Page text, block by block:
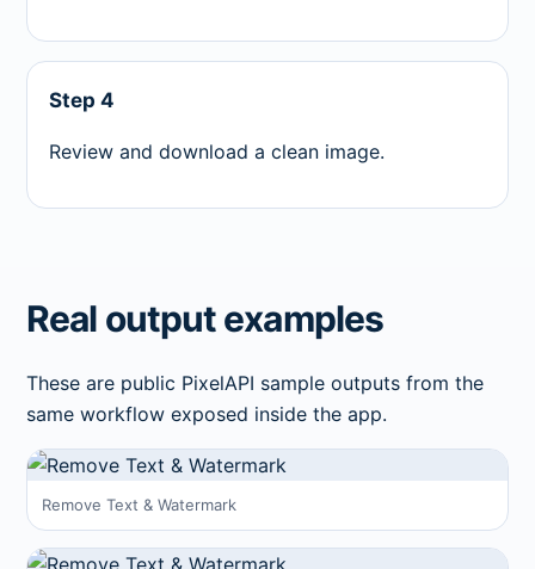
Step 4
Review and download a clean image.
Real output examples
These are public PixelAPI sample outputs from the
same workflow exposed inside the app.
Remove Text & Watermark